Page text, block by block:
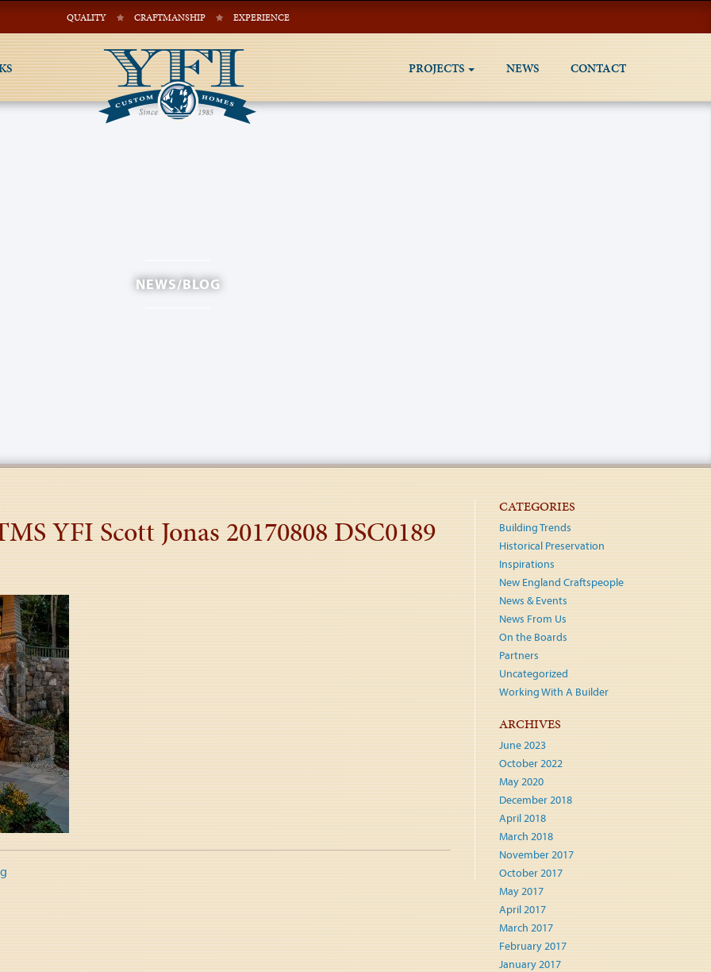
QUALITY CRAFTMANSHIP EXPERIENCE
PROJECTS NEWS CONTACT
NEWS/BLOG
YFI Scott Jonas 20170808 DSC0189
CATEGORIES
Building Trends
Historical Preservation
Inspirations
New England Craftspeople
News & Events
News From Us
On the Boards
Partners
Uncategorized
Working With A Builder
ARCHIVES
June 2023
October 2022
May 2020
December 2018
April 2018
March 2018
November 2017
October 2017
May 2017
April 2017
March 2017
February 2017
January 2017